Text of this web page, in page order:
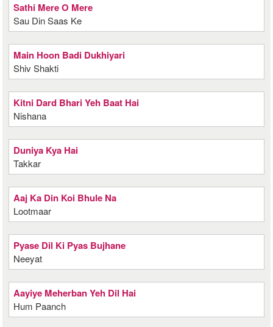
Sathi Mere O Mere
Sau Din Saas Ke
Main Hoon Badi Dukhiyari
Shiv Shakti
Kitni Dard Bhari Yeh Baat Hai
Nishana
Duniya Kya Hai
Takkar
Aaj Ka Din Koi Bhule Na
Lootmaar
Pyase Dil Ki Pyas Bujhane
Neeyat
Aayiye Meherban Yeh Dil Hai
Hum Paanch